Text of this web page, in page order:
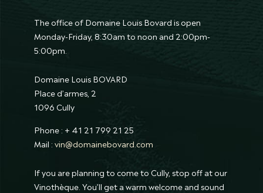
The office of Domaine Louis Bovard is open
Monday-Friday, 8:30am to noon and 2:00pm-
5:00pm.
Domaine Louis BOVARD
Place d’armes, 2
1096 Cully
Phone : + 41 21 799 21 25
Mail :vin@domainebovard.com
If you are planning to come to Cully, stop off at our
Vinothèque. You’ll get a warm welcome and sound